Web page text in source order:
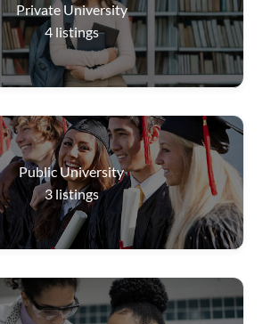
Private University
4 listings
Public University
3 listings